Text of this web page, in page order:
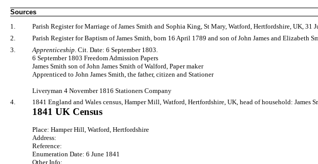
Sources
1.
Parish Register for Marriage of James Smith and Sophia King, St Mary, Watford, Hertfordshire, UK, 31
2.
Parish Register for Baptism of James Smith, born 16 April 1789 and son of John James and Elizabeth
3.
Apprenticeship . Cit. Date: 6 September 1803.
6 September 1803 Freedom Admission Papers
James Smith son of John James Smith of Walford, Paper maker
Apprenticed to John James Smith, the father, citizen and Stationer
Liveryman 4 November 1816 Stationers Company
4.
1841 England and Wales census, Hamper Mill, Watford, Hertfordshire, UK, head of household: James
1841 UK Census
Place: Hamper Hill, Watford, Hertfordshire
Address:
Reference:
Enumeration Date: 6 June 1841
Other Info: